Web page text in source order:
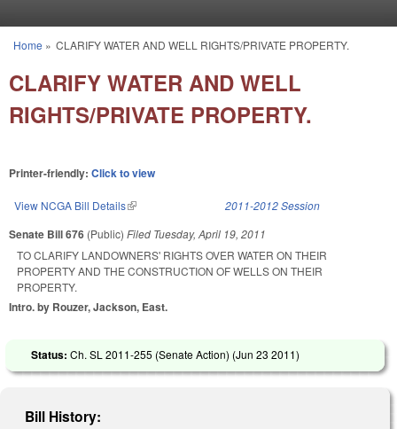
You are here
Home » CLARIFY WATER AND WELL RIGHTS/PRIVATE PROPERTY.
CLARIFY WATER AND WELL
RIGHTS/PRIVATE PROPERTY.
Printer-friendly: Click to view
View NCGA Bill Details(link is external) 2011-2012 Session
Senate Bill 676 (Public) Filed Tuesday, April 19, 2011
TO CLARIFY LANDOWNERS' RIGHTS OVER WATER ON THEIR
PROPERTY AND THE CONSTRUCTION OF WELLS ON THEIR
PROPERTY.
Intro. by Rouzer, Jackson, East.
Status: Ch. SL 2011-255 (Senate Action) (Jun 23 2011)
Bill History: